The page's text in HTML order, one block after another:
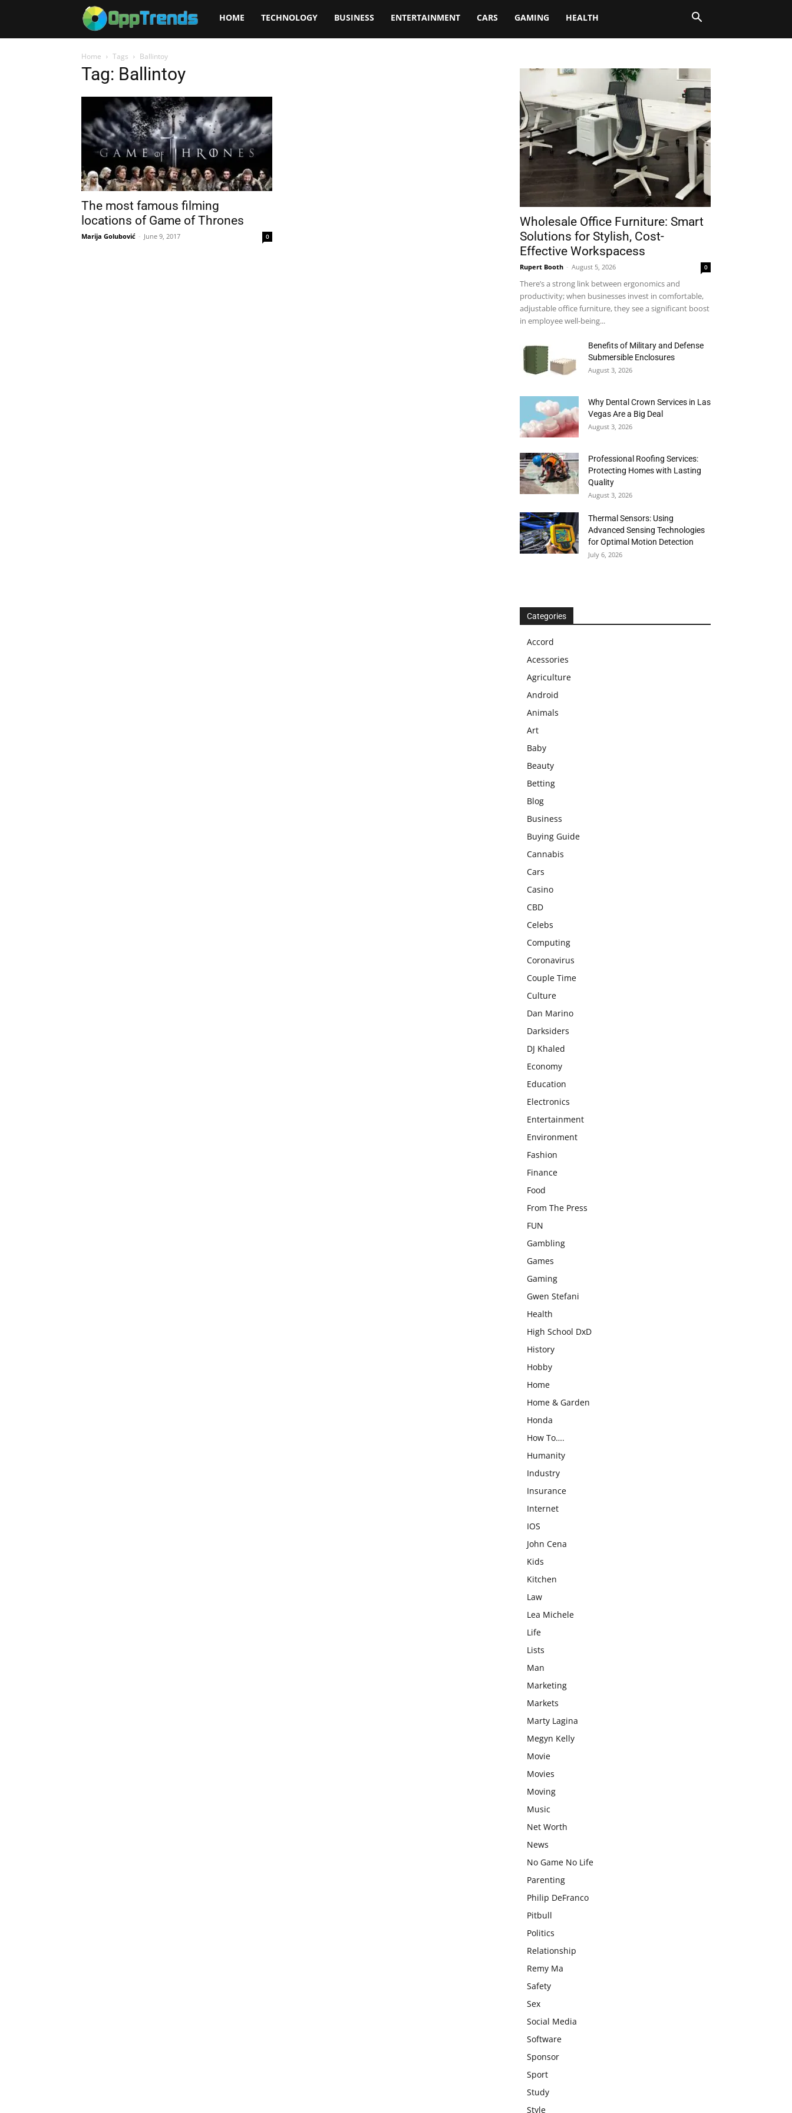
Opptrends
HOME TECHNOLOGY BUSINESS ENTERTAINMENT CARS GAMING HEALTH
Home Tags Ballintoy
Tag: Ballintoy
The most famous filming
locations of Game of Thrones
Marija Golubović - June 9, 2017 0
Wholesale Office Furniture: Smart
Solutions for Stylish, Cost-
Effective Workspacess
Rupert Booth - August 5, 2026 0
There’s a strong link between ergonomics and
productivity; when businesses invest in comfortable,
adjustable office furniture, they see a significant boost
in employee well-being...
Benefits of Military and Defense
Submersible Enclosures
August 3, 2026
Why Dental Crown Services in Las
Vegas Are a Big Deal
August 3, 2026
Professional Roofing Services:
Protecting Homes with Lasting
Quality
August 3, 2026
Thermal Sensors: Using
Advanced Sensing Technologies
for Optimal Motion Detection
July 6, 2026
Categories
Accord
Acessories
Agriculture
Android
Animals
Art
Baby
Beauty
Betting
Blog
Business
Buying Guide
Cannabis
Cars
Casino
CBD
Celebs
Computing
Coronavirus
Couple Time
Culture
Dan Marino
Darksiders
DJ Khaled
Economy
Education
Electronics
Entertainment
Environment
Fashion
Finance
Food
From The Press
FUN
Gambling
Games
Gaming
Gwen Stefani
Health
High School DxD
History
Hobby
Home
Home & Garden
Honda
How To….
Humanity
Industry
Insurance
Internet
IOS
John Cena
Kids
Kitchen
Law
Lea Michele
Life
Lists
Man
Marketing
Markets
Marty Lagina
Megyn Kelly
Movie
Movies
Moving
Music
Net Worth
News
No Game No Life
Parenting
Philip DeFranco
Pitbull
Politics
Relationship
Remy Ma
Safety
Sex
Social Media
Software
Sponsor
Sport
Study
Style